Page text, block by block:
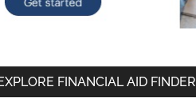
FINANCIAL AID FINDER